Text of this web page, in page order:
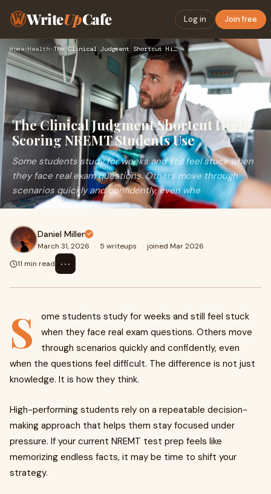
WriteUpCafe Log in Join free
Home›Health› The Clinical Judgment Shortcut High-Scoring NREMT Students U…
The Clinical Judgment Shortcut High-
Scoring NREMT Students Use
Some students study for weeks and still feel stuck when
they face real exam questions. Others move through
scenarios quickly and confidently, even whe
Daniel Miller
March 31, 2026 · 5 writeups · joined Mar 2026
11 min read
⋯
S
ome students study for weeks and still feel stuck
when they face real exam questions. Others move
through scenarios quickly and confidently, even
when the questions feel difficult. The difference is not just
knowledge. It is how they think.
High-performing students rely on a repeatable decision-
making approach that helps them stay focused under
pressure. If your current NREMT test prep feels like
memorizing endless facts, it may be time to shift your
strategy.